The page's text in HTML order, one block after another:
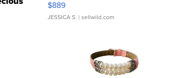
$889
JESSICA S. | sellwild.com